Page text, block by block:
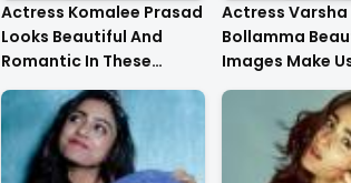
Actress Komalee Prasad
Looks Beautiful And
Romantic In These
Images
Actress Varsha
Bollamma
Images Make
In Love With Her